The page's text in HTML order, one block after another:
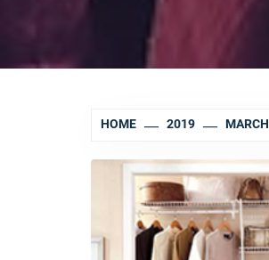
HOME 2019 MARCH